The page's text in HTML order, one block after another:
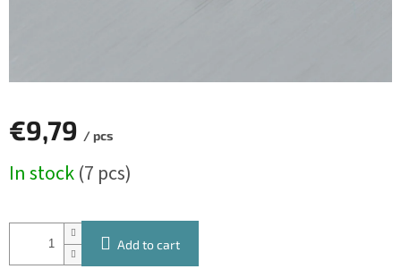
€9,79 / pcs
price:
In stock(7 pcs)
Add to cart